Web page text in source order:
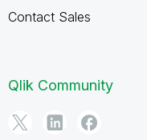
Contact Sales
Qlik Community